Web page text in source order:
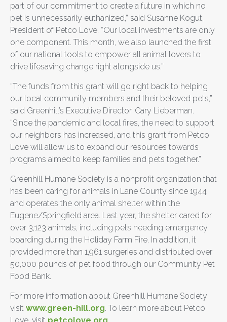
part of our commitment to create a future in which no
pet is unnecessarily euthanized,” said Susanne Kogut,
President of Petco Love. “Our local investments are only
one component. This month, we also launched the first
of our national tools to empower all animal lovers to
drive lifesaving change right alongside us.”
“The funds from this grant will go right back to helping
our local community members and their beloved pets,”
said Greenhill’s Executive Director, Cary Lieberman.
“Since the pandemic and local fires, the need to support
our neighbors has increased, and this grant from Petco
Love will allow us to expand our resources towards
programs aimed to keep families and pets together.”
Greenhill Humane Society is a nonprofit organization that
has been caring for animals in Lane County since 1944
and operates the only animal shelter within the
Eugene/Springfield area. Last year, the shelter cared for
over 3,123 animals, including pets needing emergency
boarding during the Holiday Farm Fire. In addition, it
provided more than 1,961 surgeries and distributed over
50,000 pounds of pet food through our Community Pet
Food Bank.
For more information about Greenhill Humane Society
visit www.green-hill.org. To learn more about Petco